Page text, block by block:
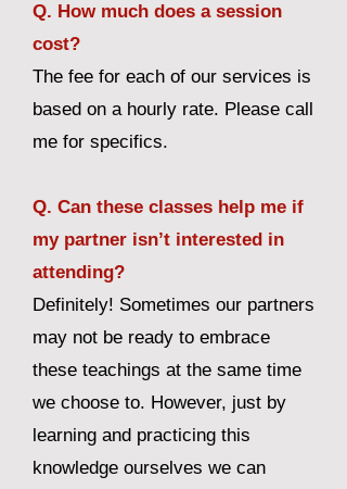
Q. How much does a session
cost?
The fee for each of our services is
based on a hourly rate. Please call
me for specifics.
Q. Can these classes help me if
my partner isn’t interested in
attending?
Definitely! Sometimes our partners
may not be ready to embrace
these teachings at the same time
we choose to. However, just by
learning and practicing this
knowledge ourselves we can